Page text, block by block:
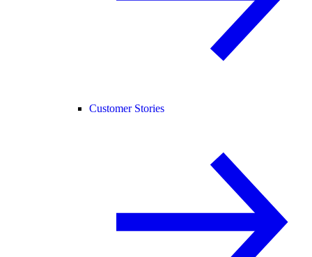
Customer Stories